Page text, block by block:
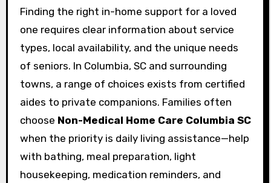
Finding the right in-home support for a loved
one requires clear information about service
types, local availability, and the unique needs
of seniors. In Columbia, SC and surrounding
towns, a range of choices exists from certified
aides to private companions. Families often
choose Non-Medical Home Care Columbia SC
when the priority is daily living assistance—help
with bathing, meal preparation, light
housekeeping, medication reminders, and